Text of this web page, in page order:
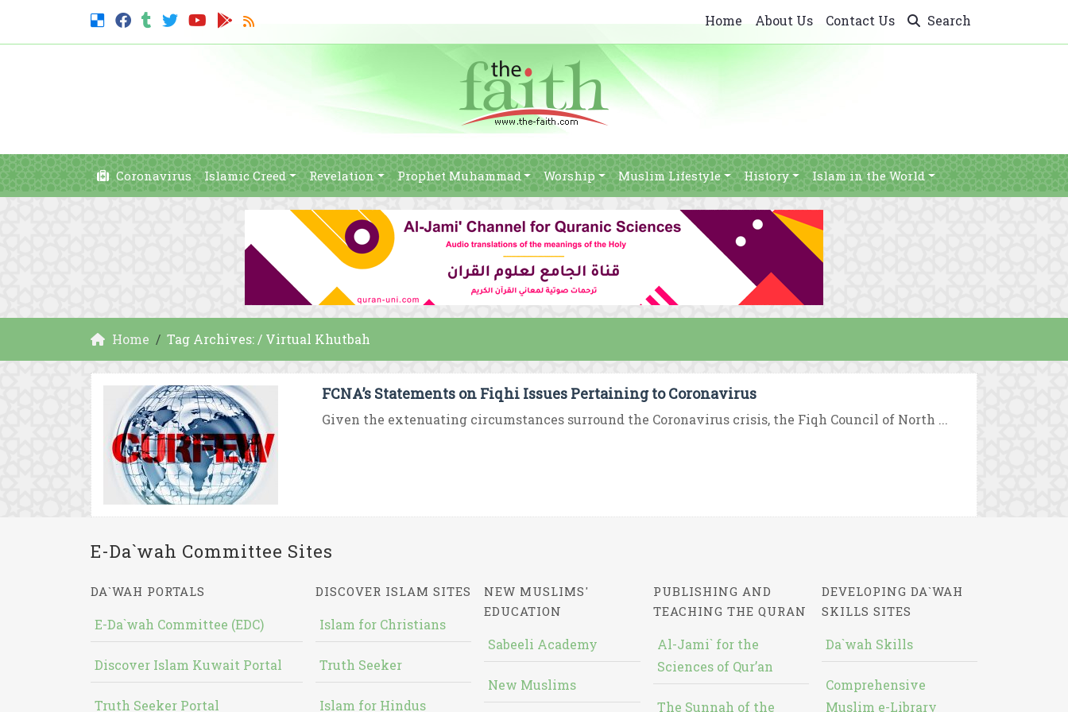
Home About Us Contact Us Search
Coronavirus Islamic Creed Revelation Prophet Muhammad Worship Muslim Lifestyle History Islam in the World
Home Tag Archives: / Virtual Khutbah
FCNA’s Statements on Fiqhi Issues Pertaining to Coronavirus
Given the extenuating circumstances surround the Coronavirus crisis, the Fiqh Council of North ...
E-Da`wah Committee Sites
DA`WAH PORTALS
E-Da`wah Committee (EDC)
Discover Islam Kuwait Portal
Truth Seeker Portal
DISCOVER ISLAM SITES
Islam for Christians
Truth Seeker
Islam for Hindus
NEW MUSLIMS'
EDUCATION
Sabeeli Academy
New Muslims
PUBLISHING AND
TEACHING THE QURAN
Al-Jami` for the
Sciences of Qur’an
The Sunnah of the
DEVELOPING DA`WAH
SKILLS SITES
Da`wah Skills
Comprehensive
Muslim e-Library